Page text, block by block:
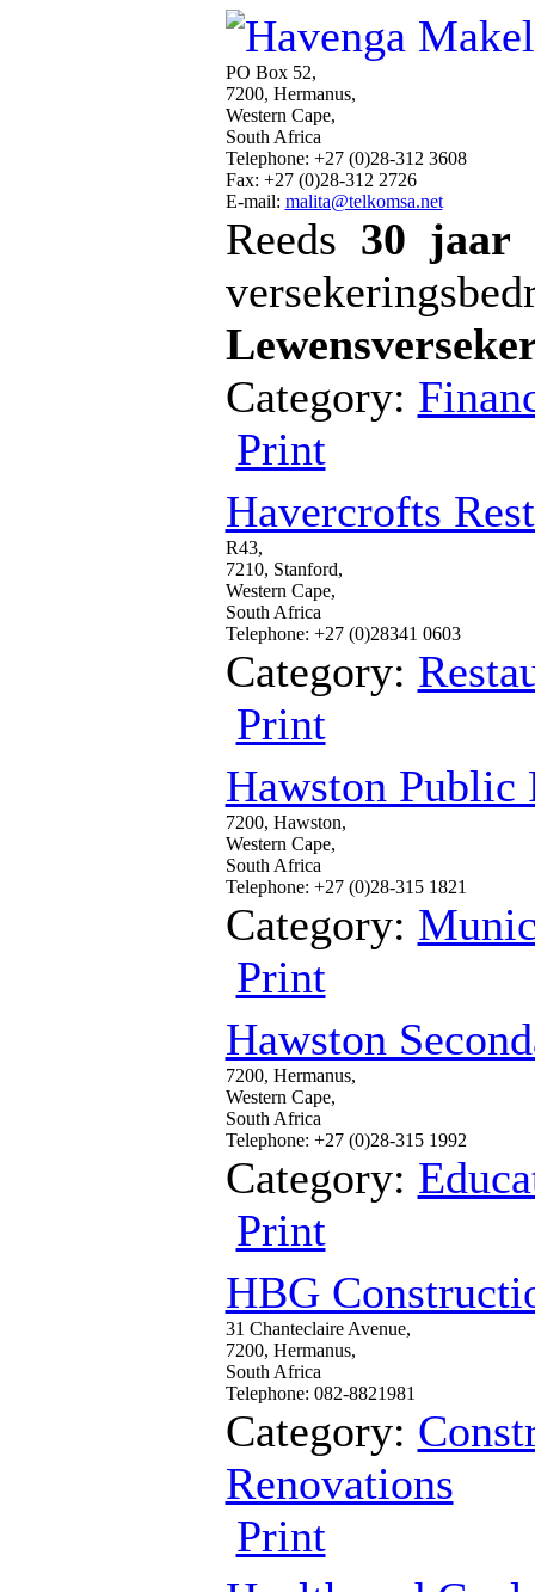
PO Box 52,
7200, Hermanus,
Western Cape,
South Africa
Telephone: +27 (0)28-312 3608
Fax: +27 (0)28-312 2726
E-mail: malita@telkomsa.net
Reeds 30 jaar
Category:
Print
Havercrofts
R43,
7210, Stanford,
Western Cape,
South Africa
Telephone: +27 (0)28341 0603
Category:
Print
Hawston Public
7200, Hawston,
Western Cape,
South Africa
Telephone: +27 (0)28-315 1821
Category:
Print
Hawston
7200, Hermanus,
Western Cape,
South Africa
Telephone: +27 (0)28-315 1992
Category:
Print
HBG
31 Chanteclaire Avenue,
7200, Hermanus,
South Africa
Telephone: 082-8821981
Category:
Renovations
Print